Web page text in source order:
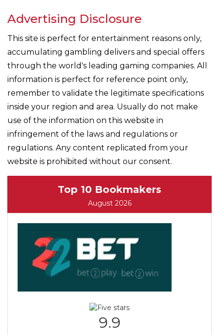
Advertising Disclosure
This site is perfect for entertainment reasons only,
accumulating gambling delivers and special offers
through the world's leading gaming companies. All
information is perfect for reference point only,
remember to validate the legitimate specifications
inside your region and area. Usually do not make
use of the information on this website in
infringement of the laws and regulations or
regulations. Any content replicated from your
website is prohibited without our consent.
Top 10 Bookmakers
August 2026
9.9